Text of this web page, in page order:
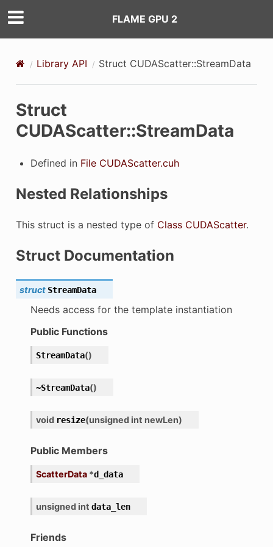
FLAME GPU 2
Library API Struct CUDAScatter::StreamData
Struct
CUDAScatter::StreamData
Defined in File CUDAScatter.cuh
Nested Relationships
This struct is a nested type of Class CUDAScatter.
Struct Documentation
struct StreamData
Needs access for the template instantiation
Public Functions
StreamData()
~StreamData()
void resize(unsigned int newLen)
Public Members
ScatterData *d_data
unsigned int data_len
Friends